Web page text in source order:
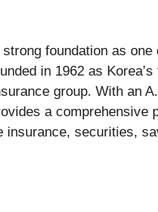
foundation as
in 1962 as
group. With an
a
securities,